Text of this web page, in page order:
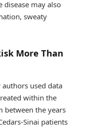
disease may also
sweaty
More Than
used data
within the
between the years
Sinai patients